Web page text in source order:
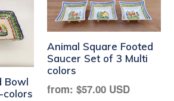
Bowl
colors
Animal Square Footed
Saucer Set of 3 Multi
colors
Regular
from: $57.00 USD